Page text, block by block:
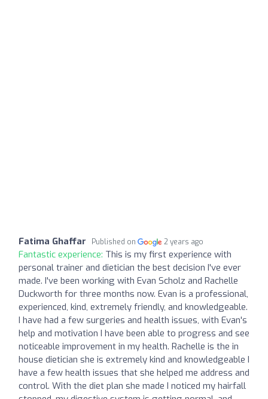
Fatima Ghaffar Published on 2 years ago
Fantastic experience: This is my first experience with
personal trainer and dietician the best decision I've ever
made. I've been working with Evan Scholz and Rachelle
Duckworth for three months now. Evan is a professional,
experienced, kind, extremely friendly, and knowledgeable.
I have had a few surgeries and health issues, with Evan's
help and motivation I have been able to progress and see
noticeable improvement in my health. Rachelle is the in
house dietician she is extremely kind and knowledgeable I
have a few health issues that she helped me address and
control. With the diet plan she made I noticed my hairfall